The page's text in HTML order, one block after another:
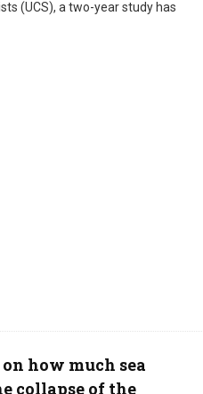
(UCS), a two-year study has
how much sea
collapse of the